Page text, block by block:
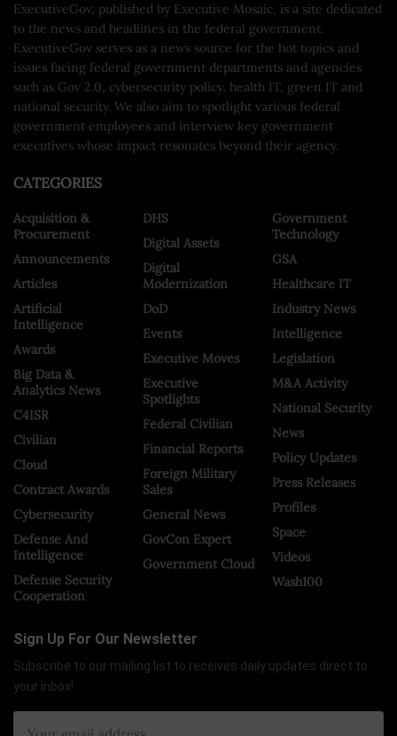
ExecutiveGov, published by Executive Mosaic, is a site dedicated
to the news and headlines in the federal government.
ExecutiveGov serves as a news source for the hot topics and
issues facing federal government departments and agencies
such as Gov 2.0, cybersecurity policy, health IT, green IT and
national security. We also aim to spotlight various federal
government employees and interview key government
executives whose impact resonates beyond their agency.
CATEGORIES
Acquisition &
Procurement
Announcements
Articles
Artificial
Intelligence
Awards
Big Data &
Analytics News
C4ISR
Civilian
Cloud
Contract Awards
Cybersecurity
Defense And
Intelligence
Defense Security
Cooperation
DHS
Digital Assets
Digital
Modernization
DoD
Events
Executive Moves
Executive
Spotlights
Federal Civilian
Financial Reports
Foreign Military
Sales
General News
GovCon Expert
Government Cloud
Government
Technology
GSA
Healthcare IT
Industry News
Intelligence
Legislation
M&A Activity
National Security
News
Policy Updates
Press Releases
Profiles
Space
Videos
Wash100
Sign Up For Our Newsletter
Subscribe to our mailing list to receives daily updates direct to
your inbox!